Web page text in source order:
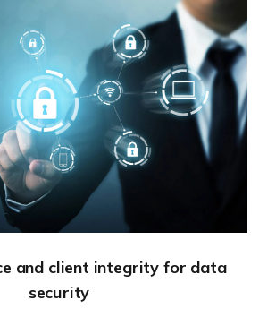
and client integrity for data
security